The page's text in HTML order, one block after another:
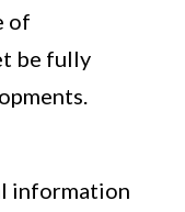
of
be fully
information